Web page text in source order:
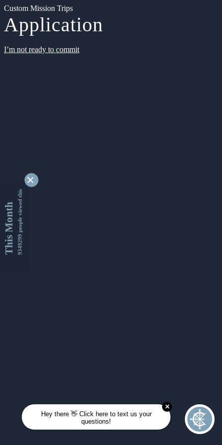
Custom Mission Trips
Application
I’m not ready to commit
This Month9349299 people viewed this